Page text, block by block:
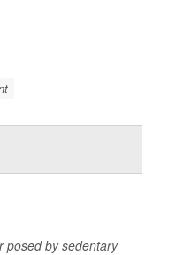
posed by sedentary